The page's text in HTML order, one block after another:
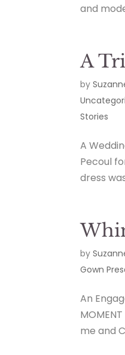
and
A
by
Stories
A
Pecoul
dress
by
Gown
An
me and